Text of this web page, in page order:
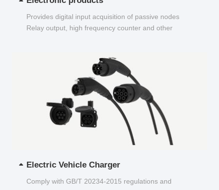
Provides digital input acquisition of passive nodes
Relay output, high frequency counter and other
Electric Vehicle Charger
Comply with GB/T 20234-2015 regulations and